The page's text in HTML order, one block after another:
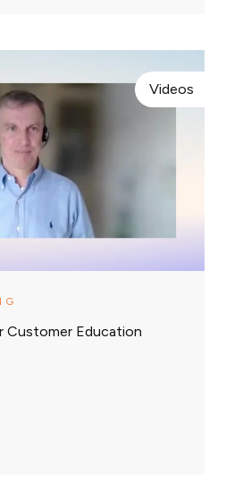
Videos
Education